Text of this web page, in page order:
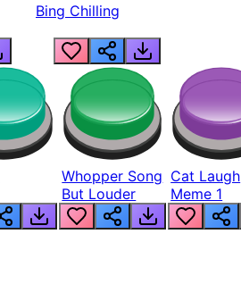
Bing Chilling
Whopper Song
But Louder
Cat Laugh
Meme 1